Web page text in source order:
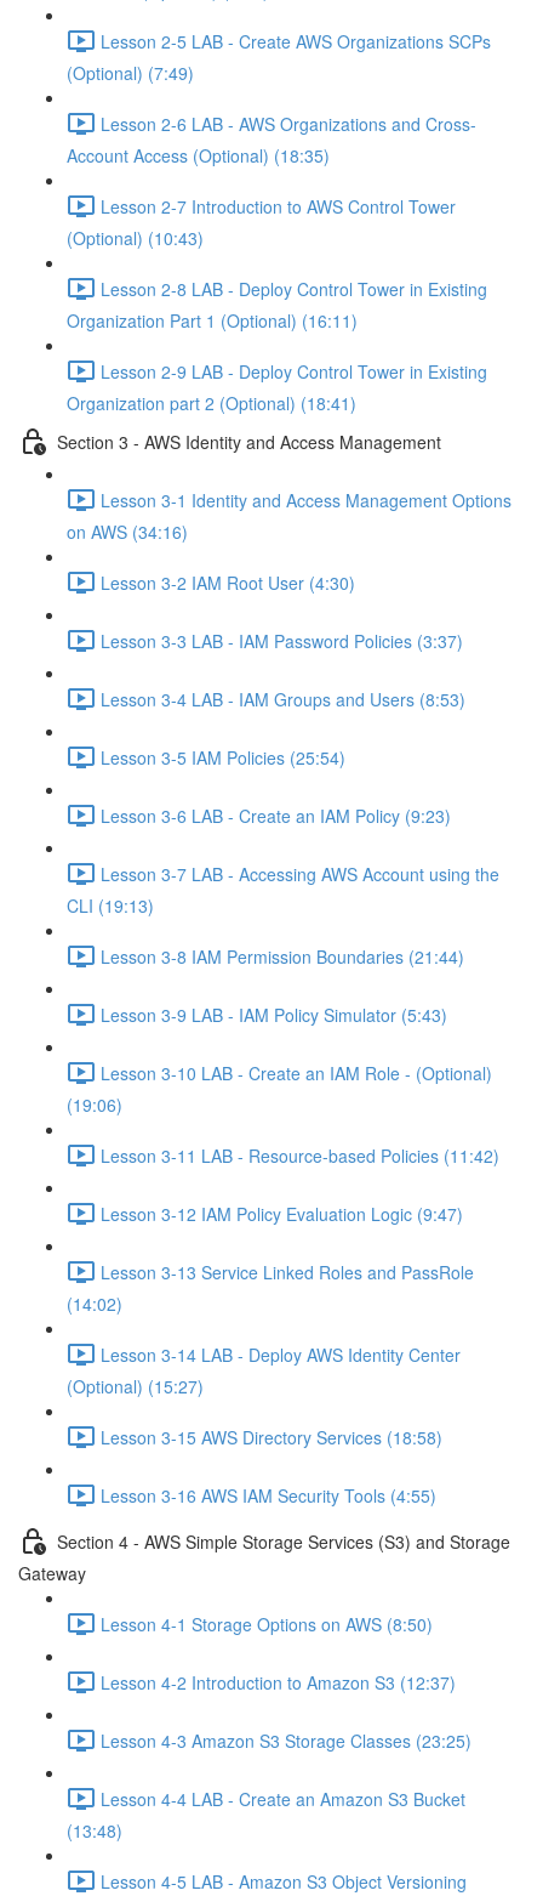
Lesson 2-5 LAB - Create AWS Organizations SCPs
(Optional) (7:49)
Lesson 2-6 LAB - AWS Organizations and Cross-
Account Access (Optional) (18:35)
Lesson 2-7 Introduction to AWS Control Tower
(Optional) (10:43)
Lesson 2-8 LAB - Deploy Control Tower in Existing
Organization Part 1 (Optional) (16:11)
Lesson 2-9 LAB - Deploy Control Tower in Existing
Organization part 2 (Optional) (18:41)
Section 3 - AWS Identity and Access Management
Lesson 3-1 Identity and Access Management Options
on AWS (34:16)
Lesson 3-2 IAM Root User (4:30)
Lesson 3-3 LAB - IAM Password Policies (3:37)
Lesson 3-4 LAB - IAM Groups and Users (8:53)
Lesson 3-5 IAM Policies (25:54)
Lesson 3-6 LAB - Create an IAM Policy (9:23)
Lesson 3-7 LAB - Accessing AWS Account using the
CLI (19:13)
Lesson 3-8 IAM Permission Boundaries (21:44)
Lesson 3-9 LAB - IAM Policy Simulator (5:43)
Lesson 3-10 LAB - Create an IAM Role - (Optional)
(19:06)
Lesson 3-11 LAB - Resource-based Policies (11:42)
Lesson 3-12 IAM Policy Evaluation Logic (9:47)
Lesson 3-13 Service Linked Roles and PassRole
(14:02)
Lesson 3-14 LAB - Deploy AWS Identity Center
(Optional) (15:27)
Lesson 3-15 AWS Directory Services (18:58)
Lesson 3-16 AWS IAM Security Tools (4:55)
Section 4 - AWS Simple Storage Services (S3) and Storage
Gateway
Lesson 4-1 Storage Options on AWS (8:50)
Lesson 4-2 Introduction to Amazon S3 (12:37)
Lesson 4-3 Amazon S3 Storage Classes (23:25)
Lesson 4-4 LAB - Create an Amazon S3 Bucket
(13:48)
Lesson 4-5 LAB - Amazon S3 Object Versioning